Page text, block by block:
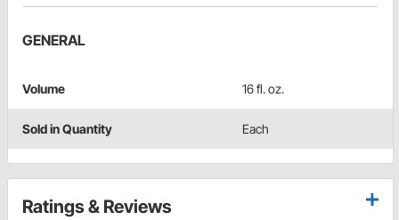
GENERAL
Volume 16 fl. oz.
Sold in Quantity Each
Ratings & Reviews